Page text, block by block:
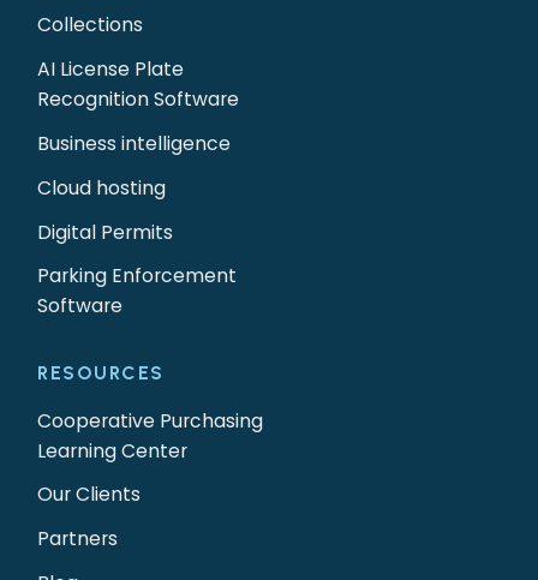
Collections
AI License Plate
Recognition Software
Business intelligence
Cloud hosting
Digital Permits
Parking Enforcement
Software
RESOURCES
Cooperative Purchasing
Learning Center
Our Clients
Partners